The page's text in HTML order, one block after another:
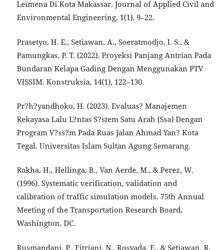
Leimena Di Kota Makassar. Journal of Applied Civil and
Environmental Engineering, 1(1), 9–22.
Prasetyo, H. E., Setiawan, A., Soeratmodjo, I. S., &
Pamungkas, P. T. (2022). Proyeksi Panjang Antrian Pada
Bundaran Kelapa Gading Dengan Menggunakan PTV
VISSIM. Konstruksia, 14(1), 122–130.
Pr?h?yandhoko, H. (2023). Evaluas? Manajemen
Rekayasa Lalu L?ntas S?stem Satu Arah (Ssa) Dengan
Program V?ss?m Pada Ruas Jalan Ahmad Yan? Kota
Tegal. Universitas Islam Sultan Agung Semarang.
Rakha, H., Hellinga, B., Van Aerde, M., & Perez, W.
(1996). Systematic verification, validation and
calibration of traffic simulation models. 75th Annual
Meeting of the Transportation Research Board,
Washington, DC.
Rusmandani, P., Fitriani, N., Rosyada, E., & Setiawan, R.